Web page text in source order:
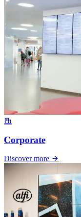
Corporate
Discover more